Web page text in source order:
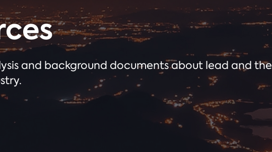
and background documents about lead and the